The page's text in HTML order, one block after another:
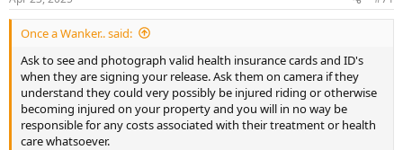
s
:
Once a Wanker.. said:
Ask to see and photograph valid health insurance cards and ID's
when they are signing your release. Ask them on camera if they
understand they could very possibly be injured riding or otherwise
becoming injured on your property and you will in no way be
responsible for any costs associated with their treatment or health
care whatsoever.